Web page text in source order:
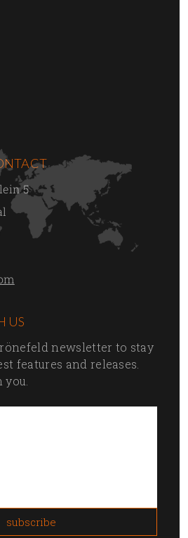
5
US
newsletter to stay
features and releases.